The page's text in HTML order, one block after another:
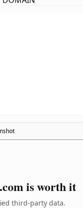
is worth it
third-party data.